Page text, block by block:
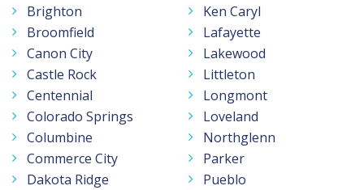
Brighton
Broomfield
Canon City
Castle Rock
Centennial
Colorado Springs
Columbine
Commerce City
Dakota Ridge
Ken Caryl
Lafayette
Lakewood
Littleton
Longmont
Loveland
Northglenn
Parker
Pueblo